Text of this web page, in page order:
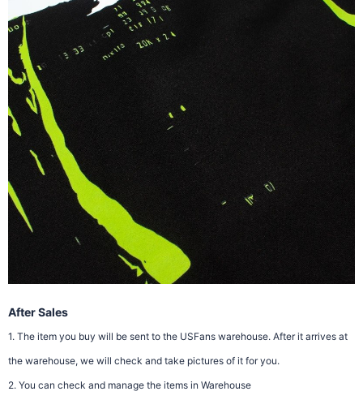
After Sales
1. The item you buy will be sent to the USFans warehouse. After it arrives at
the warehouse, we will check and take pictures of it for you.
2. You can check and manage the items in Warehouse